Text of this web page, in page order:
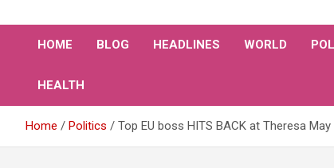
HOME BLOG HEADLINES WORLD
HEALTH
Home Politics Top EU boss HITS BACK at Theresa